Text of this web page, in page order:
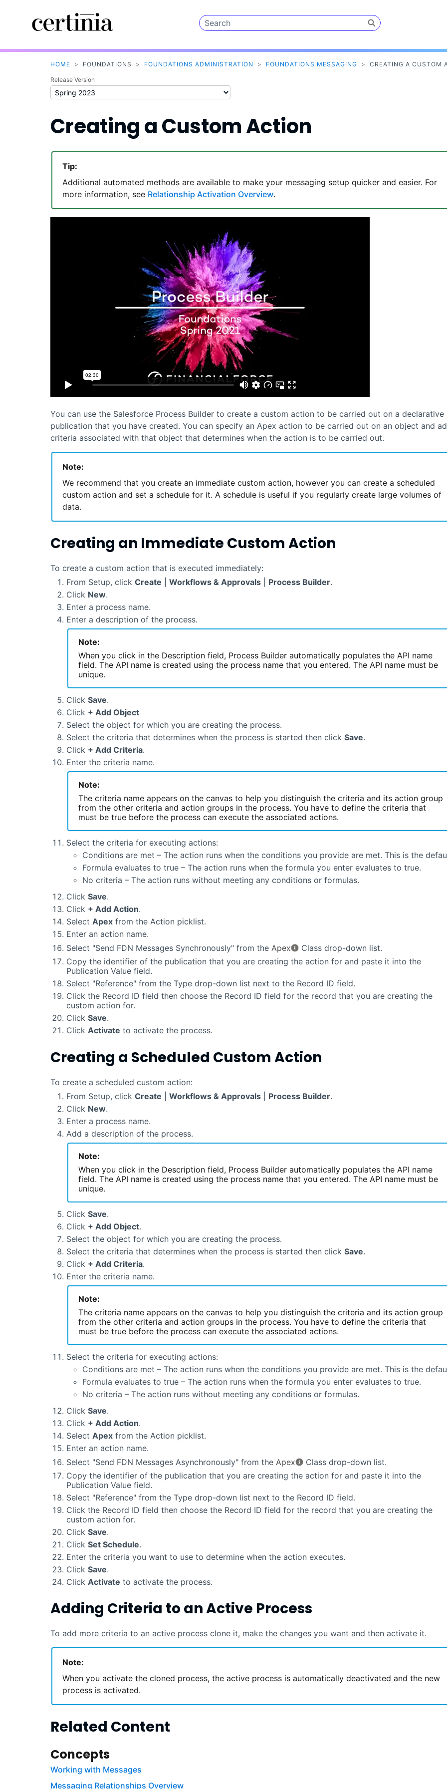
HOME > FOUNDATIONS > FOUNDATIONS ADMINISTRATION > FOUNDATIONS MESSAGING > CREATING A CUSTOM
Release Version
Creating a Custom Action
Tip:
Additional automated methods are available to make your messaging setup quicker and easier. For
more information, see Relationship Activation Overview.
You can use the SalesforceProcess Builder to create a custom action to be carried out on a declarative
publication that you have created. You can specify an Apex action to be carried out on an object and
criteria associated with that object that determines when the action is to be carried out.
Note:
We recommend that you create an immediate custom action, however you can create a scheduled
custom action and set a schedule for it. A schedule is useful if you regularly create large volumes of
data.
Creating an Immediate Custom Action
To create a custom action that is executed immediately:
From Setup, click Create Workflows & Approvals| Process Builder.
Click New.
Enter a process name.
Enter a description of the process.
Note:
When you click in the Description field, Process Builder automatically populates the API name
field. The API name is created using the process name that you entered. The API name must be
unique.
Click Save.
Click + Add Object
Select the object for which you are creating the process.
Select the criteria that determines when the process is started then click Save.
Click + Add Criteria.
Enter the criteria name.
Note:
The criteria name appears on the canvas to help you distinguish the criteria and its action group
from the other criteria and action groups in the process. You have to define the criteria that
must be true before the process can execute the associated actions.
Select the criteria for executing actions:
Conditions are met – The action runs when the conditions you provide are met. This is the
Formula evaluates to true – The action runs when the formula you enter evaluates to true.
No criteria – The action runs without meeting any conditions or formulas.
Click Save.
Click + Add Action.
Select Apexfrom the Action picklist.
Enter an action name.
Select "Send FDN Messages Synchronously" from the Apex
Class drop-down list.
Copy the identifier of the publication that you are creating the action for and paste it into the
Publication Value field.
Select "Reference" from the Type drop-down list next to the Record ID field.
Click the Record ID field then choose the Record ID field for the record that you are creating the
custom action for.
Click Save.
Click Activate to activate the process.
Creating a Scheduled Custom Action
To create a scheduled custom action:
From Setup, click Create Workflows & Approvals| Process Builder.
Click New.
Enter a process name.
Add a description of the process.
Note:
When you click in the Description field, Process Builder automatically populates the API name
field. The API name is created using the process name that you entered. The API name must be
unique.
Click Save.
Click + Add Object.
Select the object for which you are creating the process.
Select the criteria that determines when the process is started then click Save.
Click + Add Criteria.
Enter the criteria name.
Note:
The criteria name appears on the canvas to help you distinguish the criteria and its action group
from the other criteria and action groups in the process. You have to define the criteria that
must be true before the process can execute the associated actions.
Select the criteria for executing actions:
Conditions are met – The action runs when the conditions you provide are met. This is the
Formula evaluates to true – The action runs when the formula you enter evaluates to true.
No criteria – The action runs without meeting any conditions or formulas.
Click Save.
Click + Add Action.
Select Apexfrom the Action picklist.
Enter an action name.
Select "Send FDN Messages Asynchronously" from the Apex
Class drop-down list.
Copy the identifier of the publication that you are creating the action for and paste it into the
Publication Value field.
Select "Reference" from the Type drop-down list next to the Record ID field.
Click the Record ID field then choose the Record ID field for the record that you are creating the
custom action for.
Click Save.
Click Set Schedule.
Enter the criteria you want to use to determine when the action executes.
Click Save.
Click Activate to activate the process.
Adding Criteria to an Active Process
To add more criteria to an active process clone it, make the changes you want and then activate it.
Note:
When you activate the cloned process, the active process is automatically deactivated and the new
process is activated.
Related Content
Concepts
Working with Messages
Messaging Relationships Overview